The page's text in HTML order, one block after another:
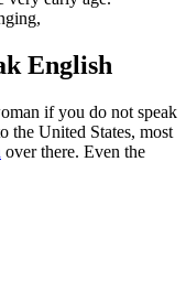
English
if you do not speak
the United States, most
over there. Even the